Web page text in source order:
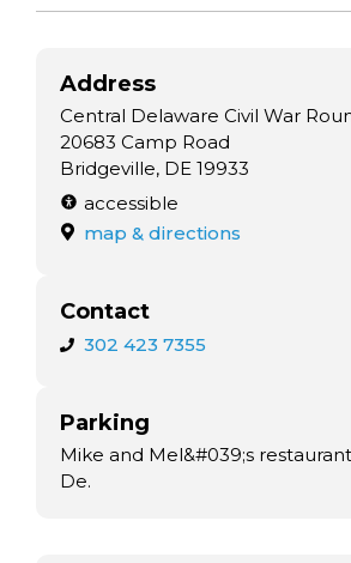
Address
Central Delaware Civil War
20683 Camp Road
Bridgeville, DE 19933
accessible
map & directions
Contact
302 423 7355
Parking
Mike and Mel&#039;s
De.